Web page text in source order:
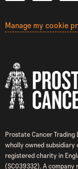
Manage my cookie
Prostate Cancer Trading
wholly owned subsidiary
registered charity in
(SC039332). A company